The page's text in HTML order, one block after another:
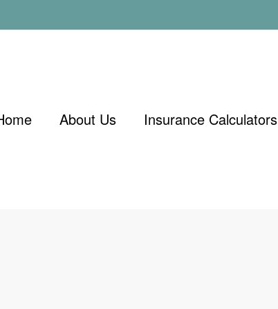
About Us Insurance Calculators